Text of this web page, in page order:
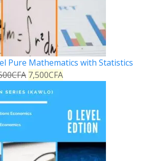
Pure Mathematics with Statistics
CFA 7,500CFA